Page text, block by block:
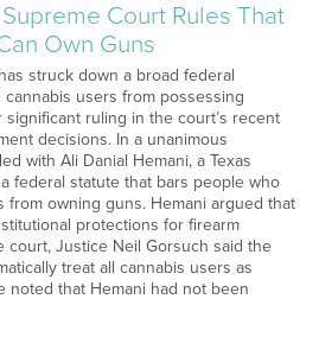
Court Rules That
Own Guns
struck down a broad federal
users from possessing
ruling in the court’s recent
decisions. In a unanimous
with Ali Danial Hemani, a Texas
federal statute that bars people who
from owning guns. Hemani argued that
protections for firearm
court, Justice Neil Gorsuch said the
treat all cannabis users as
noted that Hemani had not been